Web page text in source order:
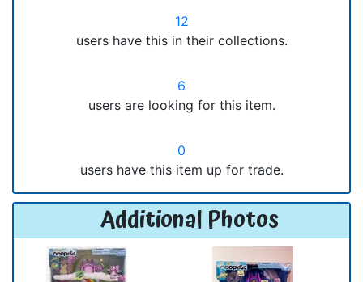
12
users have this in their collections.
6
users are looking for this item.
0
users have this item up for trade.
Additional Photos